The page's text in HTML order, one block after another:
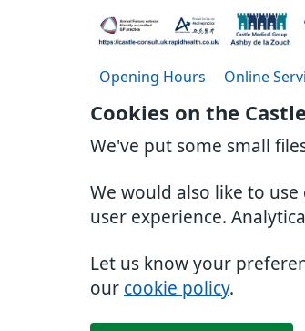
Cookies on the
We've put some small
We would also like to
user experience.
Let us know your
our cookie policy.
Opening Hours Online